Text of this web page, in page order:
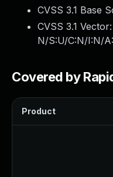
CVSS 3.1 Base
CVSS 3.1
N/S:U/C:N/I:N/
Covered by
Product